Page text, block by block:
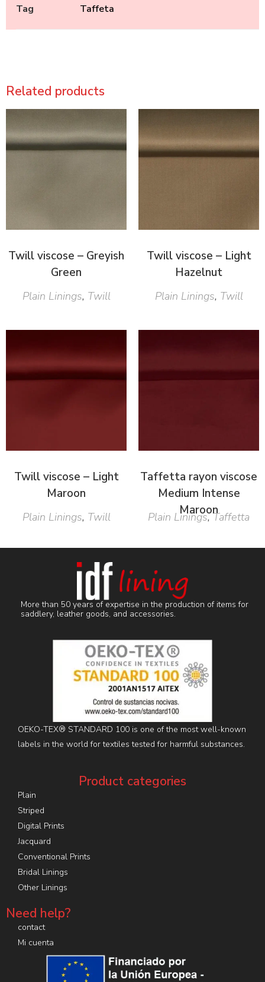
Tag
Taffeta
Related products
Twill viscose – Greyish
Green
Plain Linings, Twill
Twill viscose – Light
Hazelnut
Plain Linings, Twill
Twill viscose – Light
Maroon
Plain Linings, Twill
Taffetta rayon viscose
Medium Intense
Maroon
Plain Linings,Taffetta
More than 50 years of expertise in the production of items for
saddlery, leather goods, and accessories.
OEKO-TEX® STANDARD 100 is one of the most well-known
labels in the world for textiles tested for harmful substances.
Product categories
Plain
Striped
Digital Prints
Jacquard
Conventional Prints
Bridal Linings
Other Linings
Need help?
contact
Mi cuenta